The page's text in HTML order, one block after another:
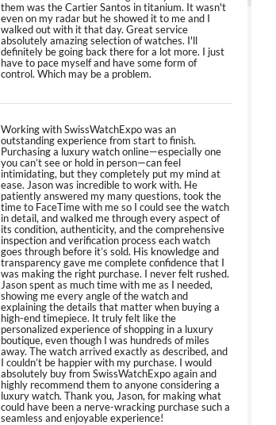
them was the Cartier Santos in titanium. It wasn't
even on my radar but he showed it to me and I
walked out with it that day. Great service
absolutely amazing selection of watches. I'll
definitely be going back there for a lot more. I just
have to pace myself and have some form of
control. Which may be a problem.
Working with SwissWatchExpo was an
outstanding experience from start to finish.
Purchasing a luxury watch online—especially one
you can’t see or hold in person—can feel
intimidating, but they completely put my mind at
ease. Jason was incredible to work with. He
patiently answered my many questions, took the
time to FaceTime with me so I could see the watch
in detail, and walked me through every aspect of
its condition, authenticity, and the comprehensive
inspection and verification process each watch
goes through before it’s sold. His knowledge and
transparency gave me complete confidence that I
was making the right purchase. I never felt rushed.
Jason spent as much time with me as I needed,
showing me every angle of the watch and
explaining the details that matter when buying a
high-end timepiece. It truly felt like the
personalized experience of shopping in a luxury
boutique, even though I was hundreds of miles
away. The watch arrived exactly as described, and
I couldn’t be happier with my purchase. I would
absolutely buy from SwissWatchExpo again and
highly recommend them to anyone considering a
luxury watch. Thank you, Jason, for making what
could have been a nerve-wracking purchase such a
seamless and enjoyable experience!